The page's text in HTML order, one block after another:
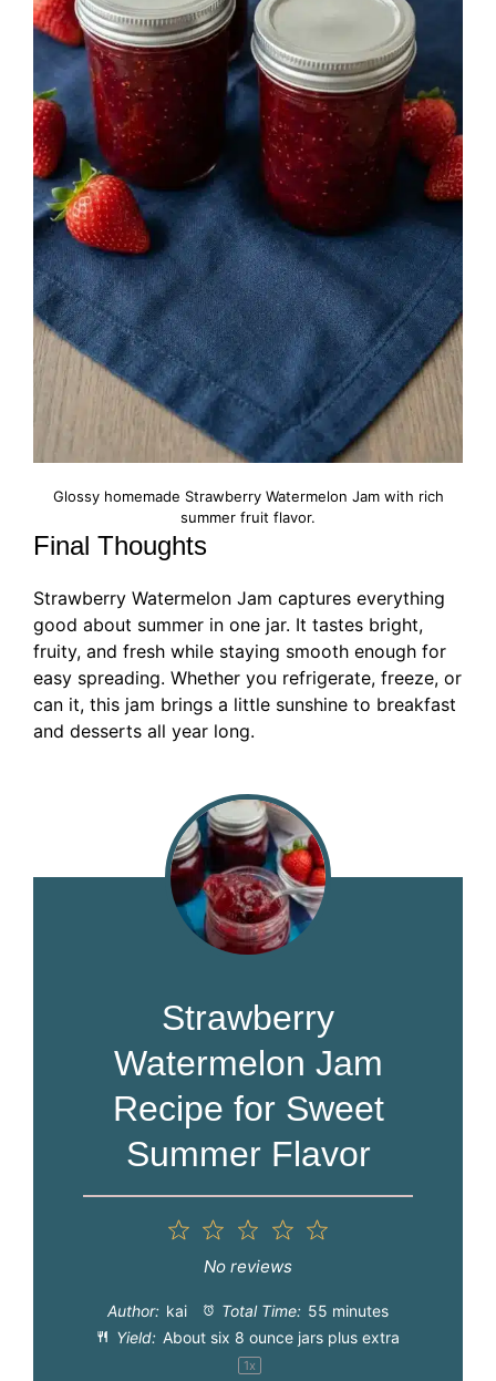
Glossy homemade Strawberry Watermelon Jam with rich
summer fruit flavor.
Final Thoughts
Strawberry Watermelon Jam captures everything
good about summer in one jar. It tastes bright,
fruity, and fresh while staying smooth enough for
easy spreading. Whether you refrigerate, freeze, or
can it, this jam brings a little sunshine to breakfast
and desserts all year long.
Strawberry
Watermelon Jam
Recipe for Sweet
Summer Flavor
4
3
Stars
Stars
1
Star
No reviews
Author: kai Total Time: 55 minutes
Yield: About six 8 ouncejars plus extra
1x